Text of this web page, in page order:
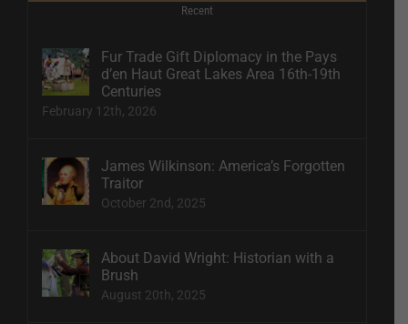
Recent
Fur Trade Gift Diplomacy in the Pays
d’en Haut Great Lakes Area 16th-19th
Centuries
February 12th, 2026
James Wilkinson: America’s Forgotten
Traitor
October 2nd, 2025
About David Wright: Historian with a
Brush
August 20th, 2025